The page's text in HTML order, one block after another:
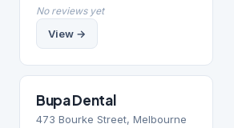
No reviews yet
View →
Bupa Dental
473 Bourke Street, Melbourne